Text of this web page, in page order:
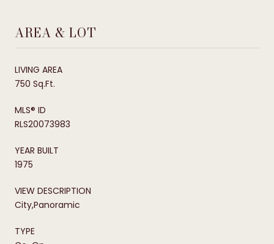
AREA & LOT
LIVING AREA
750 Sq.Ft.
MLS® ID
RLS20073983
YEAR BUILT
1975
VIEW DESCRIPTION
City,Panoramic
TYPE